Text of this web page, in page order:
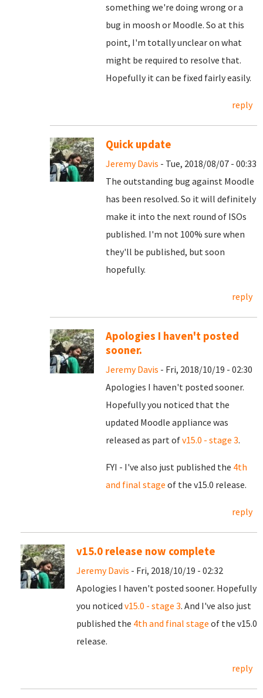
something we're doing wrong or a
bug in moosh or Moodle. So at this
point, I'm totally unclear on what
might be required to resolve that.
Hopefully it can be fixed fairly easily.
reply
Quick update
Jeremy Davis - Tue, 2018/08/07 - 00:33
The outstanding bug against Moodle
has been resolved. So it will definitely
make it into the next round of ISOs
published. I'm not 100% sure when
they'll be published, but soon
hopefully.
reply
Apologies I haven't posted
sooner.
Jeremy Davis - Fri, 2018/10/19 - 02:30
Apologies I haven't posted sooner.
Hopefully you noticed that the
updated Moodle appliance was
released as part ofv15.0 - stage 3.
FYI - I've also just published the 4th
and final stage of the v15.0 release.
reply
v15.0 release now complete
Jeremy Davis - Fri, 2018/10/19 - 02:32
Apologies I haven't posted sooner. Hopefully
you noticed v15.0 - stage 3. And I've also just
published the 4th and final stage of the v15.0
release.
reply